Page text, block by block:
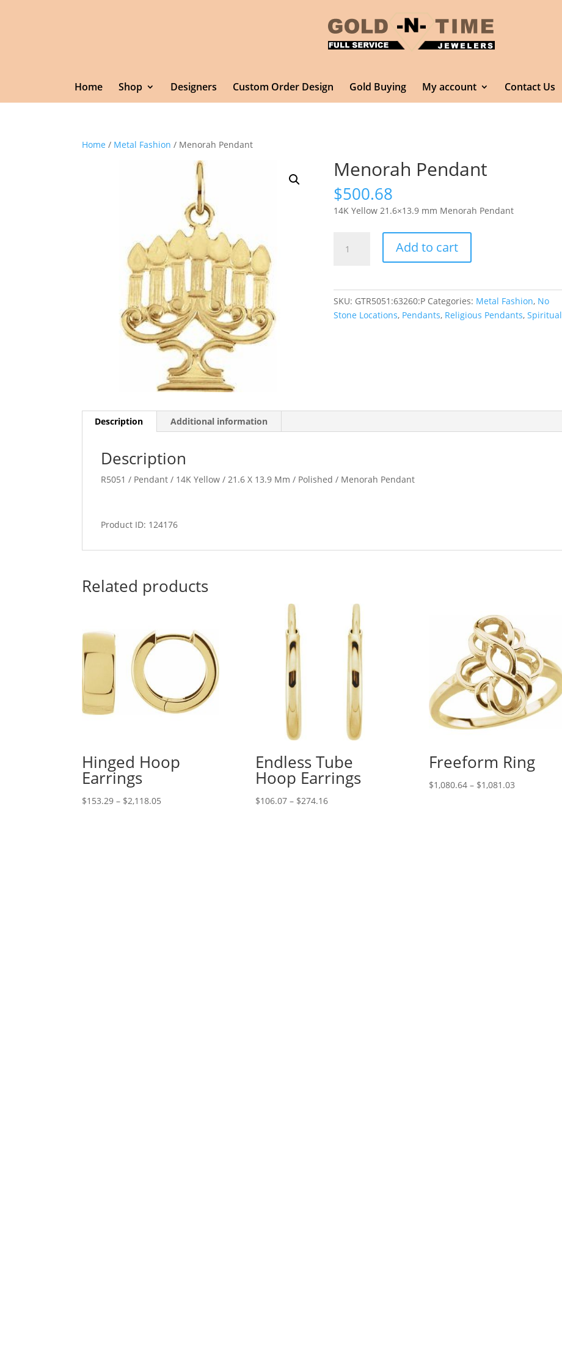
Home Shop Designers Custom Order Design Gold Buying My account Contact Us
Home / Metal Fashion / Menorah Pendant
Menorah Pendant
$500.68
14K Yellow 21.6×13.9 mm Menorah Pendant
Pendant
Add to cart
SKU: GTR5051:63260:P Categories: Metal Fashion, No
Stone Locations, Pendants, Religious Pendants,Spiritual
Description Additional information
Description
R5051 / Pendant / 14K Yellow / 21.6 X 13.9 Mm / Polished / Menorah Pendant
Product ID: 124176
Related products
Hinged Hoop
Earrings
$153.29 – $2,118.05
Endless Tube
Hoop Earrings
$106.07 – $274.16Price
Freeform Ring
$1,080.64 – $1,081.03Price